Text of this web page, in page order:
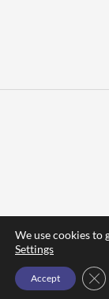
© Copyright
We use cookies to
Settings
Accept